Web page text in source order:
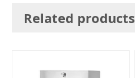
Related products